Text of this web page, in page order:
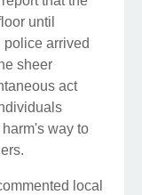
until
police arrived
sheer
act
way to
local